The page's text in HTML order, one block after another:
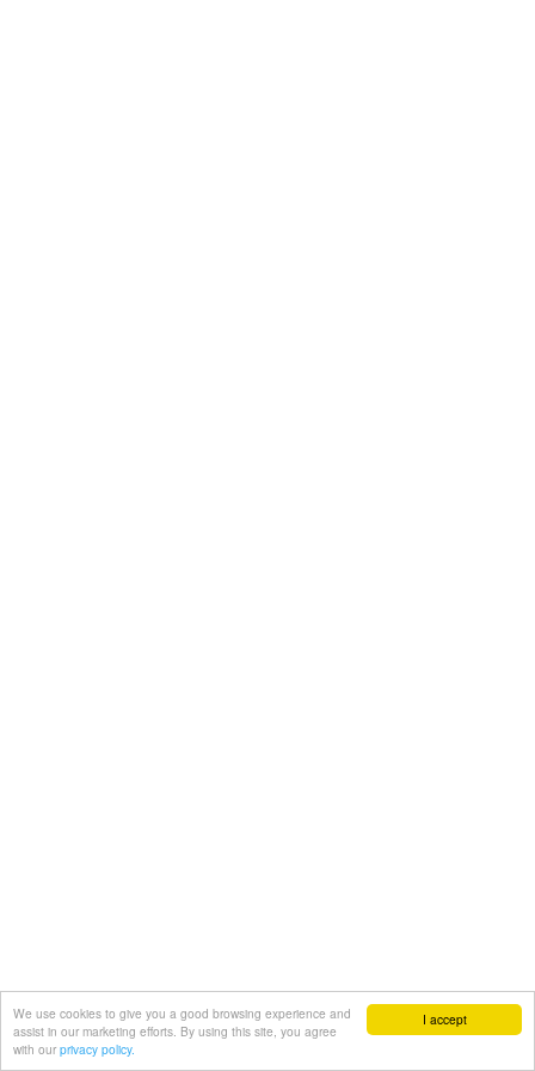
I accept
We use cookies to give you a good browsing experience and
assist in our marketing efforts. By using this site, you agree
with our privacy policy.